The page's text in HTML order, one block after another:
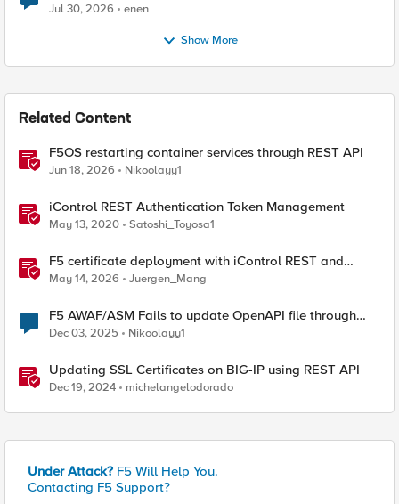
Jul 30, 2026 enen
Show More
Related Content
F5OS restarting container services through REST API
Jun 18, 2026 Nikoolayy1
iControl REST Authentication Token Management
May 13, 2020 Satoshi_Toyosa1
F5 certificate deployment with iControl REST and
HashiCorp Vault
May 14, 2026 Juergen_Mang
F5 AWAF/ASM Fails to update OpenAPI file through
REST-API
Dec 03, 2025 Nikoolayy1
Updating SSL Certificates on BIG-IP using REST API
Dec 19, 2024 michelangelodorado
Under Attack? F5 Will Help You.
Contacting F5 Support?